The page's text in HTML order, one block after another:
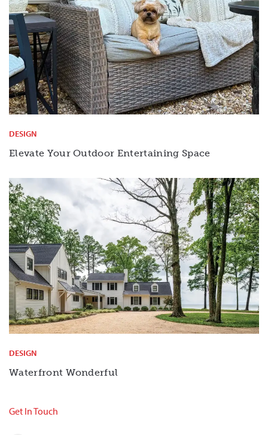
DESIGN
Elevate Your Outdoor Entertaining Space
DESIGN
Waterfront Wonderful
Get In Touch